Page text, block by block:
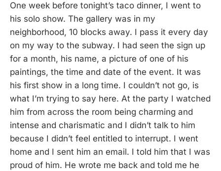
One week before tonight’s taco dinner, I went to
his solo show. The gallery was in my
neighborhood, 10 blocks away. I pass it every day
on my way to the subway. I had seen the sign up
for a month, his name, a picture of one of his
paintings, the time and date of the event. It was
his first show in a long time. I couldn’t not go, is
what I’m trying to say here. At the party I watched
him from across the room being charming and
intense and charismatic and I didn’t talk to him
because I didn’t feel entitled to interrupt. I went
home and I sent him an email. I told him that I was
proud of him. He wrote me back and told me he